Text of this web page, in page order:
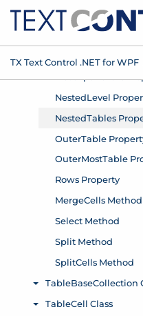
TX Text Control .NET for WPF